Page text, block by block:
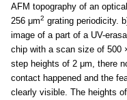
AFM topography of an
256 μm2 grating periodicity.
image of a part of a UV-
chip with a scan size of 500
step heights of 2 μm, there
contact happened and the
clearly visible. The heights